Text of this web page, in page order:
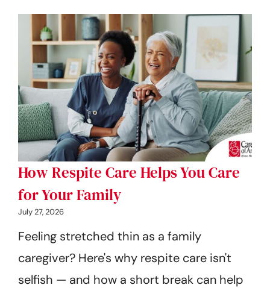
How Respite Care Helps You Care
for Your Family
July 27, 2026
Feeling stretched thin as a family
caregiver? Here's why respite care isn't
selfish — and how a short break can help